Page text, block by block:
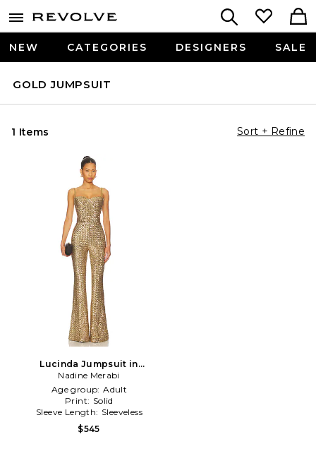
NEW CATEGORIES DESIGNERS SALE
GOLD JUMPSUIT
1 Items Sort + Refine
Lucinda Jumpsuit in
Metallic Gold
Nadine Merabi
Age group: Adult
Print: Solid
Sleeve Length: Sleeveless
$545